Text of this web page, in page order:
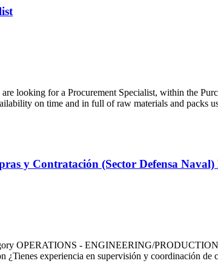
looking for a Procurement Specialist, within the
on time and in full of raw materials and packs
y Contratación (Sector Defensa
OPERATIONS - ENGINEERING/PRODUCTION
¿Tienes experiencia en supervisión y coordinación de